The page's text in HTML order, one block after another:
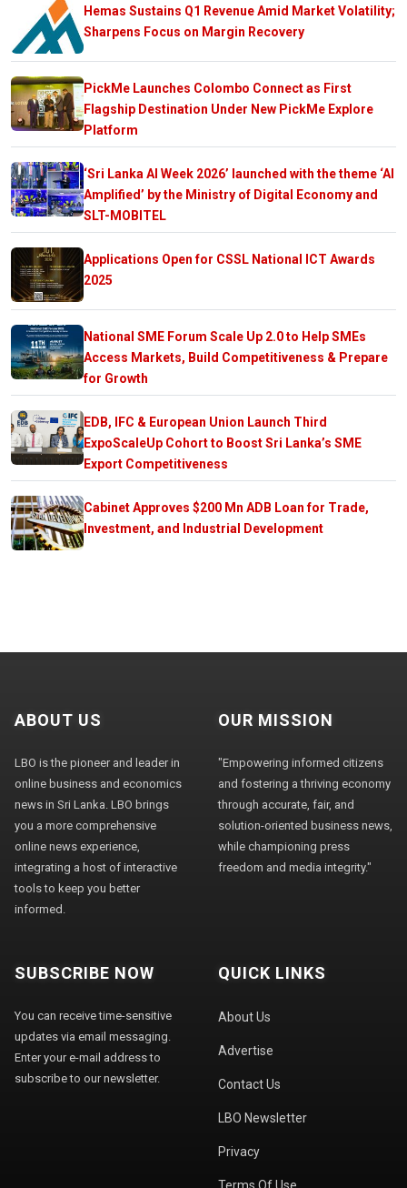
Hemas Sustains Q1 Revenue Amid Market Volatility;
Sharpens Focus on Margin Recovery
PickMe Launches Colombo Connect as First
Flagship Destination Under New PickMe Explore
Platform
‘Sri Lanka AI Week 2026’ launched with the theme ‘AI
Amplified’ by the Ministry of Digital Economy and
SLT-MOBITEL
Applications Open for CSSL National ICT Awards
2025
National SME Forum Scale Up 2.0 to Help SMEs
Access Markets, Build Competitiveness & Prepare
for Growth
EDB, IFC & European Union Launch Third
ExpoScaleUp Cohort to Boost Sri Lanka’s SME
Export Competitiveness
Cabinet Approves $200 Mn ADB Loan for Trade,
Investment, and Industrial Development
ABOUT US
LBO is the pioneer and leader in
online business and economics
news in Sri Lanka. LBO brings
you a more comprehensive
online news experience,
integrating a host of interactive
tools to keep you better
informed.
OUR MISSION
"Empowering informed citizens
and fostering a thriving economy
through accurate, fair, and
solution-oriented business news,
while championing press
freedom and media integrity."
SUBSCRIBE NOW
You can receive time-sensitive
updates via email messaging.
Enter your e-mail address to
subscribe to our newsletter.
QUICK LINKS
About Us
Advertise
Contact Us
LBO Newsletter
Privacy